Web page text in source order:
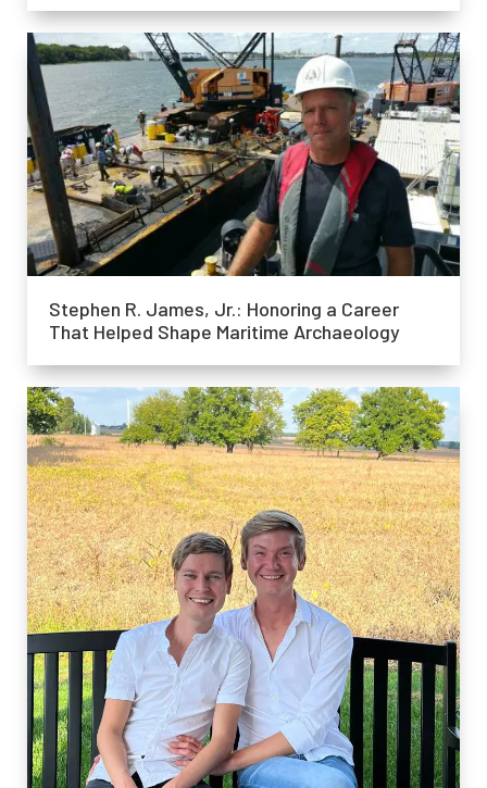
Stephen R. James, Jr.: Honoring a Career
That Helped Shape Maritime Archaeology